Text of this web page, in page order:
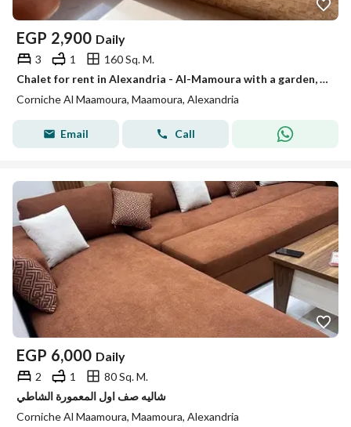
EGP 2,900 Daily
3 1
160 Sq. M.
Chalet for rent in Alexandria - Al-Mamoura with a garden, fully air-conditioned, close to the sea
Corniche Al Maamoura, Maamoura, Alexandria
Email Call
EGP 6,000 Daily
2 1
80 Sq. M.
شاليه صف اول المعمورة الشاطي
Corniche Al Maamoura, Maamoura, Alexandria